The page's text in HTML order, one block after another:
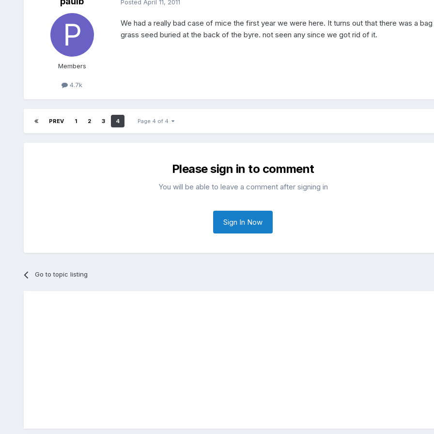
Members
4.7k
Posted April 11, 2011
We had a really bad case of mice the first year we were here. It turns out that there was a
grass seed buried at the back of the byre. not seen any since we got rid of it.
PREV 1 2 3 4 Page 4 of 4
Please sign in to comment
You will be able to leave a comment after signing in
Sign In Now
Go to topic listing